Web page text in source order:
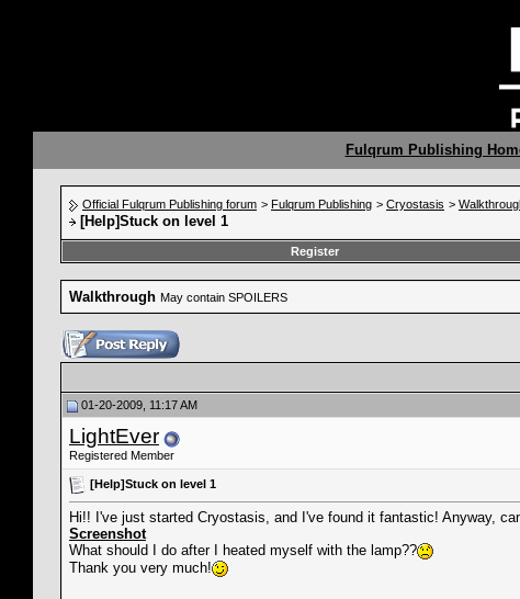
Fulqrum Publishing
Official Fulqrum Publishing forum > Fulqrum Publishing > Cryostasis >
[Help]Stuck on level 1
Register
Walkthrough May contain SPOILERS
01-20-2009, 11:17 AM
LightEver
Registered Member
[Help]Stuck on level 1
Hi!! I've just started Cryostasis, and I've found it fantastic! Anyway,
Screenshot
What should I do after I heated myself with the lamp??
Thank you very much!